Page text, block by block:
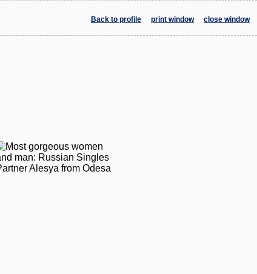
Back to profile print window close window